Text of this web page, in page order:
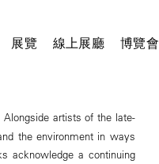
展覽 線上展廳 博覽會
Alongside artists of the late-
the environment in ways
acknowledge a continuing